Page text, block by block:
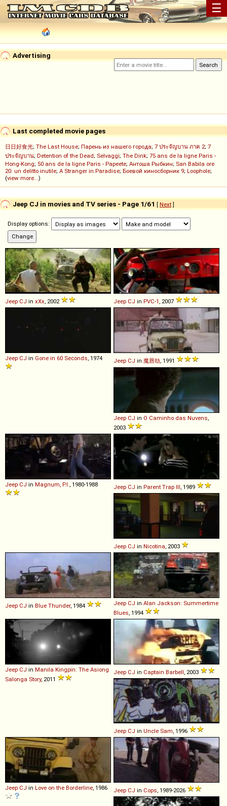
☰
Advertising
Last completed movie pages
日日好食光; The Last House; Парень из нашего города; 7 ประจัญบาน ภาค 2; 7
ประจัญบาน; Detention of the Dead; Selvaggi; The Dink; 75 ans de la ligne Paris -
Hong-Kong; 50 ans de la ligne Paris - Papeete; Антоша Рыбкин; San Babila ore
20: un delitto inutile; A Stranger in Paradise; Боевой киносборник 9; Loophole;
(view more...)
Jeep CJ in movies and TV series - Page 1/61 [ Next]
Display options:
Jeep CJ in xXx , 2002 Jeep CJ in PVC-1 , 2007
Jeep CJ in Gone in 60 Seconds , 1974 Jeep CJ in 魔唇劫 , 1991
Jeep CJ in O Caminho das Nuvens
2003
Jeep CJ in Magnum, P.I. , 1980-1988 Jeep CJ in Parent Trap III , 1989
Jeep CJ in Nicotina , 2003
Jeep CJ in Blue Thunder, 1984 Jeep CJ in Alan Jackson: Summertime
Blues , 1994
Jeep CJ in Manila Kingpin: The Asiong
Salonga Story, 2011
Jeep CJ in Captain Barbell , 2003
Jeep CJ in Uncle Sam, 1996
Jeep CJ in Love on the Borderline, 1986 Jeep CJ in Cops, 1989-2026